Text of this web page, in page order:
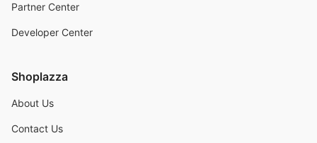
Partner Center
Developer Center
Shoplazza
About Us
Contact Us